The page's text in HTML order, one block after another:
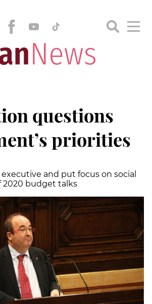
questions
priorities
and put focus on social
2020 budget talks